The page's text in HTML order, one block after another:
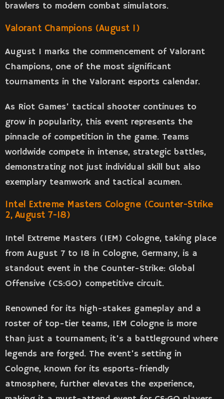
brawlers to modern combat simulators.
Valorant Champions (August 1)
August 1 marks the commencement of Valorant
Champions, one of the most significant
tournaments in the Valorant esports calendar.
As Riot Games’ tactical shooter continues to
grow in popularity, this event represents the
pinnacle of competition in the game. Teams
worldwide compete in intense, strategic battles,
demonstrating not just individual skill but also
exemplary teamwork and tactical acumen.
Intel Extreme Masters Cologne (Counter-Strike
2, August 7-18)
Intel Extreme Masters (IEM) Cologne, taking place
from August 7 to 18 in Cologne, Germany, is a
standout event in the Counter-Strike: Global
Offensive (CS:GO) competitive circuit.
Renowned for its high-stakes gameplay and a
roster of top-tier teams, IEM Cologne is more
than just a tournament; it’s a battleground where
legends are forged. The event’s setting in
Cologne, known for its esports-friendly
atmosphere, further elevates the experience,